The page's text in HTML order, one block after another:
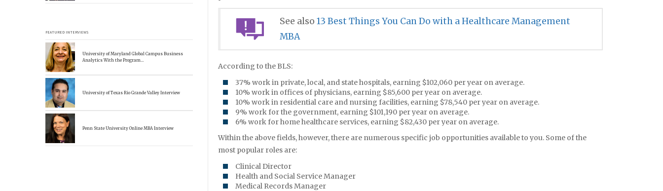
See also 13 Best Things You Can Do with a Healthcare Management
MBA
According to the BLS:
37% work in private, local, and state hospitals, earning $102,060 per year on average.
10% work in offices of physicians, earning $85,600 per year on average.
10% work in residential care and nursing facilities, earning $78,540 per year on average.
9% work for the government, earning $101,190 per year on average.
6% work for home healthcare services, earning $82,430 per year on average.
Within the above fields, however, there are numerous specific job opportunities available to you. Some of the
most popular roles are:
Clinical Director
Health and Social Service Manager
Medical Records Manager
FEATURED INTERVIEWS
University of Maryland Global Campus Business
Analytics With the Program…
University of Texas Rio Grande Valley Interview
Penn State University Online MBA Interview